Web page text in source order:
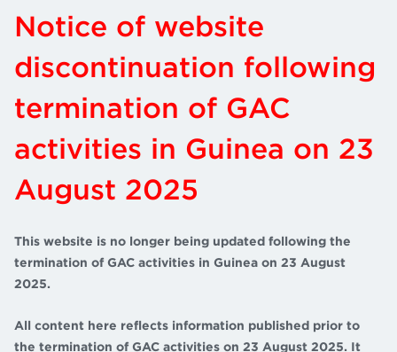
Notice of website
discontinuation following
termination of GAC
activities in Guinea on 23
August 2025
This website is no longer being updated following the
termination of GAC activities in Guinea on 23 August
2025.
All content here reflects information published prior to
the termination of GAC activities on 23 August 2025. It